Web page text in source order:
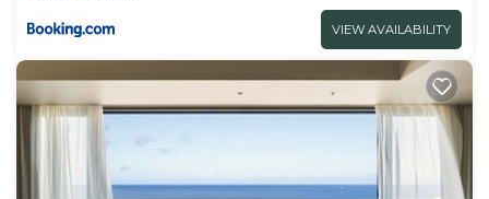
VIEW AVAILABILITY